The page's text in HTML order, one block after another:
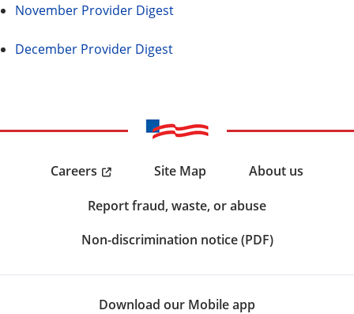
November Provider Digest
December Provider Digest
Careers Site Map
About us
Report fraud, waste, or abuse
Non-discrimination notice (PDF)
Download our Mobile app